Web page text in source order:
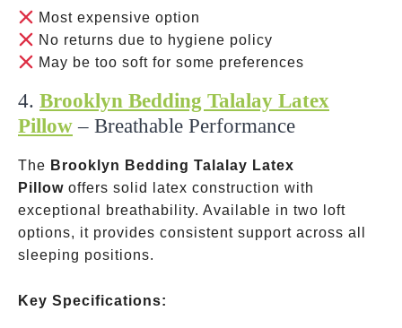
Most expensive option
No returns due to hygiene policy
May be too soft for some preferences
4. Brooklyn Bedding Talalay Latex
Pillow– Breathable Performance
The Brooklyn Bedding Talalay Latex
Pillow offers solid latex construction with
exceptional breathability. Available in two loft
options, it provides consistent support across all
sleeping positions.
Key Specifications: